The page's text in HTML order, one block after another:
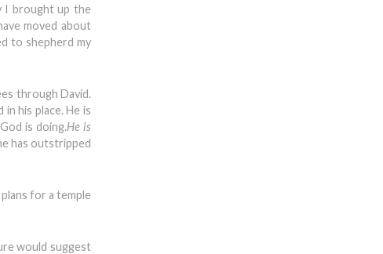
I brought up the
moved about
to shepherd my
through David.
in his place. He is
is doing.He is
has outstripped
for a temple
would suggest